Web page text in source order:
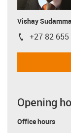
Vishay Sudamma
igus-icon-
+27 82
Opening
Office hours